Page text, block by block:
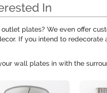
In
plates? We even offer
If you intend to
wall plates in with the